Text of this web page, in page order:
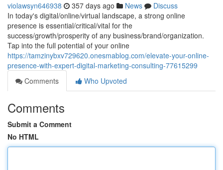
violawsyn646938 357 days ago News
Discuss
In today's digital/online/virtual landscape, a strong online
presence is essential/critical/vital for the
success/growth/prosperity of any business/brand/organization.
Tap into the full potential of your online
https://tamzinybxv729620.onesmablog.com/elevate-your-online-
presence-with-expert-digital-marketing-consulting-77615299
Comments
Who Upvoted
Comments
Submit a Comment
No HTML